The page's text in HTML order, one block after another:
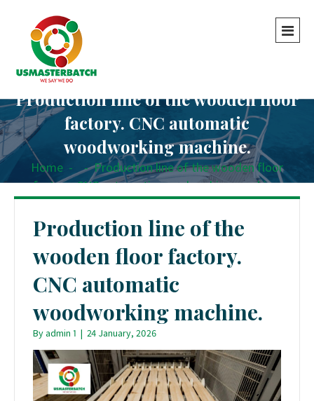
Production line of the wooden floor
factory. CNC automatic
woodworking machine.
Home - - Production line of the wooden floor
factory. CNC automatic woodworking machine.
Production line of the
wooden floor factory.
CNC automatic
woodworking machine.
Byadmin 1 | 24 January, 2026